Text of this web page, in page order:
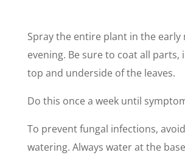
Spray the entire plant in the
evening. Be sure to coat all parts,
top and underside of the leaves.
Do this once a week until
To prevent fungal infections,
watering. Always water at the